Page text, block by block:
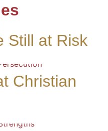
Still at Risk
Christian